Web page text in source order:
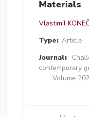
Materials
Vlastimil
Type: Article
Journal:
contemporary
Volume